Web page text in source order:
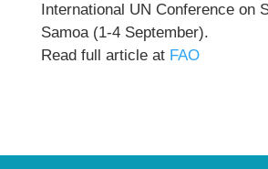
International UN Conference on
Samoa (1-4 September).
Read full article at FAO